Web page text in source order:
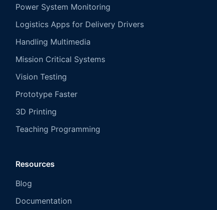
Power System Monitoring
Logistics Apps for Delivery Drivers
Handling Multimedia
Mission Critical Systems
Vision Testing
Prototype Faster
3D Printing
Teaching Programming
Resources
Blog
Documentation